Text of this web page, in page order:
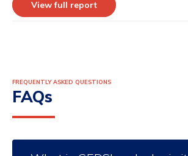
View full report
FREQUENTLY ASKED QUESTIONS
FAQs